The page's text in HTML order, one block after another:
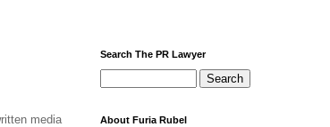
media
Search The PR Lawyer
About Furia Rubel